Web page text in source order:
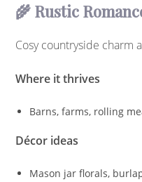
🌾 Rustic
Cosy countryside charm
Where it thrives
Barns, farms, rolling
Décor ideas
Mason jar florals,